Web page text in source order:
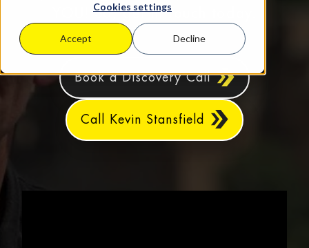
Cookies settings
Accept Decline
YOU! So, get in touch today.
Book a Discovery Call
Call Kevin Stansfield